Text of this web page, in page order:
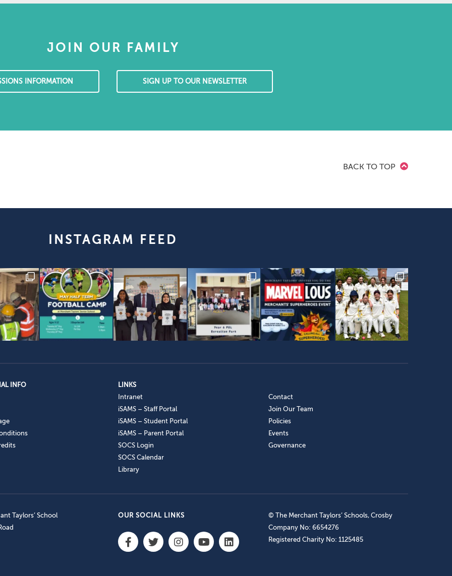
JOIN OUR FAMILY
INFORMATION SIGN UP TO OUR NEWSLETTER
BACK TO TOP
INSTAGRAM FEED
INFO
LINKS
Intranet
iSAMS – Staff Portal
iSAMS – Student Portal
iSAMS – Parent Portal
SOCS Login
SOCS Calendar
Library
Contact
Join Our Team
Policies
Events
Governance
Taylors’ School
OUR SOCIAL LINKS
© The Merchant Taylors’ Schools, Crosby
Company No: 6654276
Registered Charity No: 1125485